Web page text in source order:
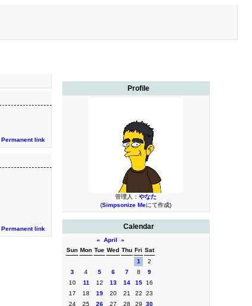
Profile
管理人： やなた
(Simpsonize Meにて作成)
Calendar
« April
»
Sun Mon Tue Wed Thu Fri Sat
1
2
3
4 5 6 7 8
9
10
11 12 13 14 15
16
17
18 19 20 21 22
23
24
25 26 27 28 29 30
Permanent link
Permanent link